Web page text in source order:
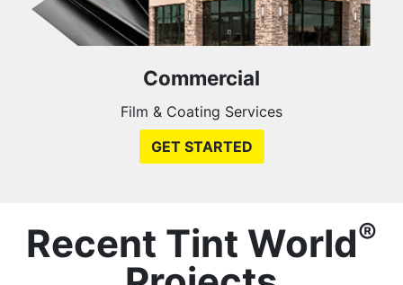
Commercial
Film & Coating Services
GET STARTED
Recent Tint World®